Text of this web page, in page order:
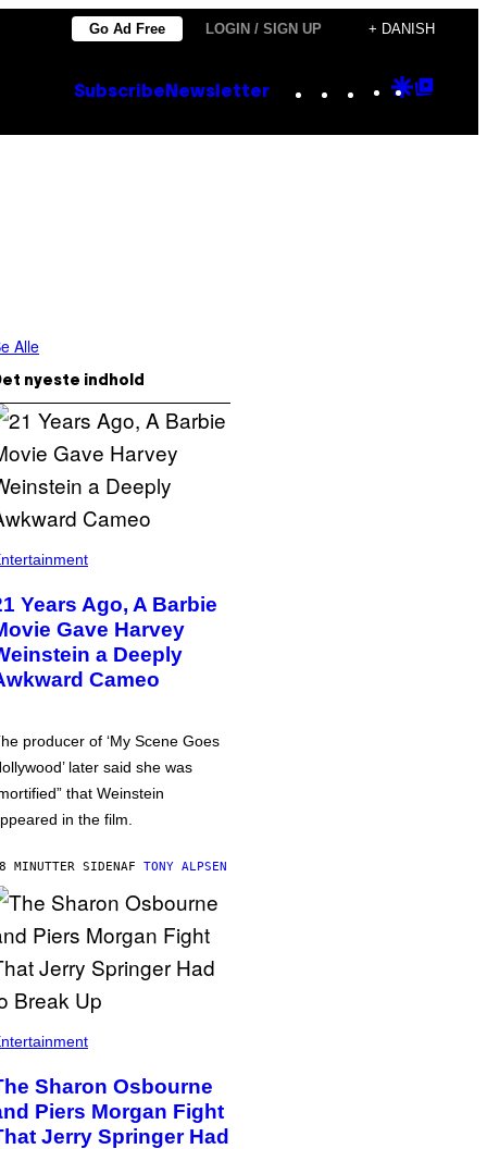
Go Ad Free LOGIN / SIGN UP + DANISH
Subscribe Newsletter Instagram
TikTok
YouTube
Google
Alle
nyeste indhold
Years Ago, A Barbie
Gave Harvey
a Deeply
Cameo
producer of ‘My Scene Goes
later said she was
that Weinstein
in the film.
MINUTTER SIDENAF TONY ALPSEN
Sharon Osbourne
Piers Morgan Fight
Jerry Springer Had